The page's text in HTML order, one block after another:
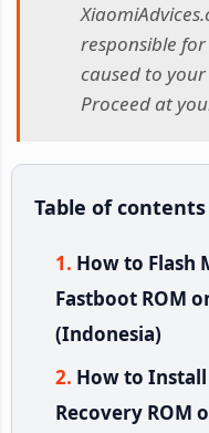
responsible
caused to
Proceed at
Table of contents
How to Flash
Fastboot ROM
(Indonesia)
How to Install
Recovery ROM